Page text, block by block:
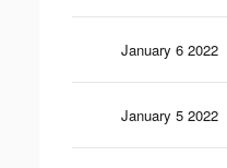
January 6 2022
January 5 2022